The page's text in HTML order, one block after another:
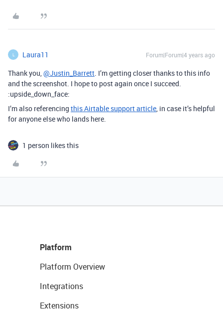
L Laura11 Forum|Forum|4 years ago
Thank you,@Justin_Barrett. I’m getting closer thanks to this info
and the screenshot. I hope to post again once I succeed.
:upside_down_face:
I’m also referencing this Airtable support article, in case it’s helpful
for anyone else who lands here.
1 person likes this
Platform
Platform Overview
Integrations
Extensions